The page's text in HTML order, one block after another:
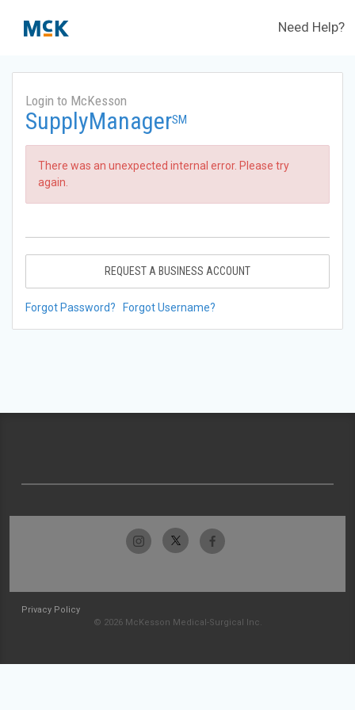
Need Help?
Login to McKesson
SupplyManagerSM
There was an unexpected internal error. Please try
again.
REQUEST A BUSINESS ACCOUNT
Forgot Password? Forgot Username?
Privacy Policy
© 2026 McKesson Medical-Surgical Inc.